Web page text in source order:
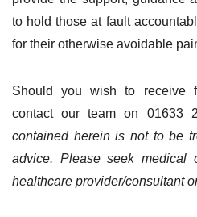
to hold those at fault
for their otherwise avoidable
Should you wish to receive
contact our team on 01633
contained herein is not to be
advice. Please seek medical
healthcare provider/consultant